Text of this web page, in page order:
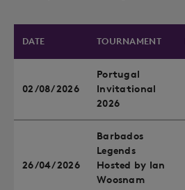
DATE TOURNAMENT
02/08/2026
Portugal
Invitational
2026
26/04/2026
Barbados
Legends
Hosted by Ian
Woosnam